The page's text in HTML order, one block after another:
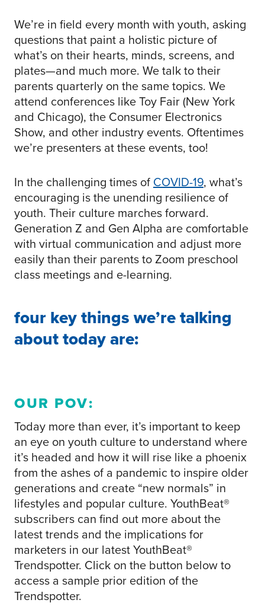
We’re in field every month with youth, asking
questions that paint a holistic picture of
what’s on their hearts, minds, screens, and
plates—and much more. We talk to their
parents quarterly on the same topics. We
attend conferences like Toy Fair (New York
and Chicago), the Consumer Electronics
Show, and other industry events. Oftentimes
we’re presenters at these events, too!
In the challenging times ofCOVID-19, what’s
encouraging is the unending resilience of
youth. Their culture marches forward.
Generation Z and Gen Alpha are comfortable
with virtual communication and adjust more
easily than their parents to Zoom preschool
class meetings and e-learning.
four key things we’re talking
about today are:
OUR POV:
Today more than ever, it’s important to keep
an eye on youth culture to understand where
it’s headed and how it will rise like a phoenix
from the ashes of a pandemic to inspire older
generations and create “new normals” in
lifestyles and popular culture. YouthBeat®
subscribers can find out more about the
latest trends and the implications for
marketers in our latest YouthBeat®
Trendspotter. Click on the button below to
access a sample prior edition of the
Trendspotter.